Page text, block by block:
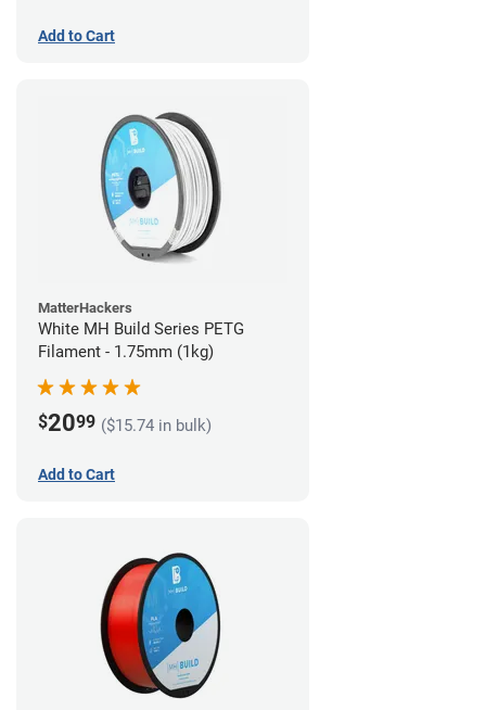
Add to Cart
MatterHackers
White MH Build Series PETG
Filament - 1.75mm (1kg)
$2099 ($15.74 in bulk)
Add to Cart